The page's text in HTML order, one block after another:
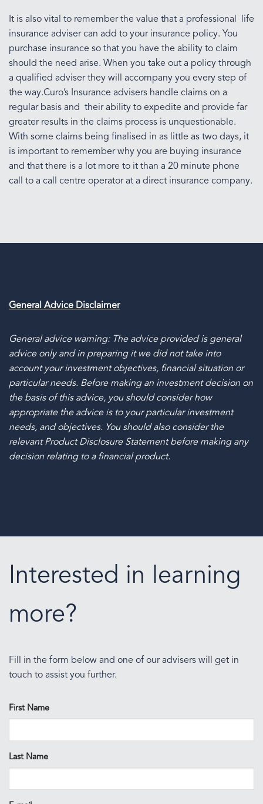
It is also vital to remember the value that a professional life
insurance adviser can add to your insurance policy. You
purchase insurance so that you have the ability to claim
should the need arise. When you take out a policy through
a qualified adviser they will accompany you every step of
the way.Curo’s Insurance advisers handle claims on a
regular basis and their ability to expedite and provide far
greater results in the claims process is unquestionable.
With some claims being finalised in as little as two days, it
is important to remember why you are buying insurance
and that there is a lot more to it than a 20 minute phone
call to a call centre operator at a direct insurance company.
General Advice Disclaimer
General advice warning: The advice provided is general
advice only and in preparing it we did not take into
account your investment objectives, financial situation or
particular needs. Before making an investment decision on
the basis of this advice, you should consider how
appropriate the advice is to your particular investment
needs, and objectives. You should also consider the
relevant Product Disclosure Statement before making any
decision relating to a financial product.
Interested in learning
more?
Fill in the form below and one of our advisers will get in
touch to assist you further.
First Name
Last Name